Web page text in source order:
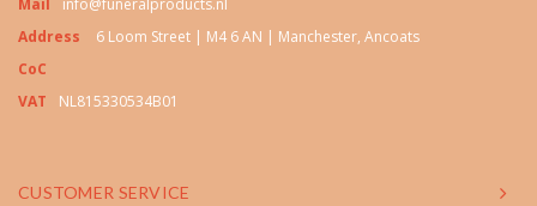
Address
6 Loom Street | M4 6 AN | Manchester, Ancoats
CoC
VAT
NL815330534B01
CUSTOMER SERVICE